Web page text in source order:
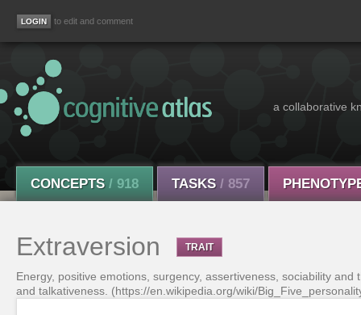
to edit and comment
a collaborative
CONCEPTS / 918 TASKS / 857
Extraversion TRAIT
Energy, positive emotions, surgency, assertiveness, sociability
and talkativeness. (https://en.wikipedia.org/wiki/